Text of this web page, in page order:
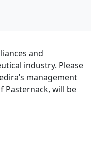
and
industry. Please
management
Pasternack, will be